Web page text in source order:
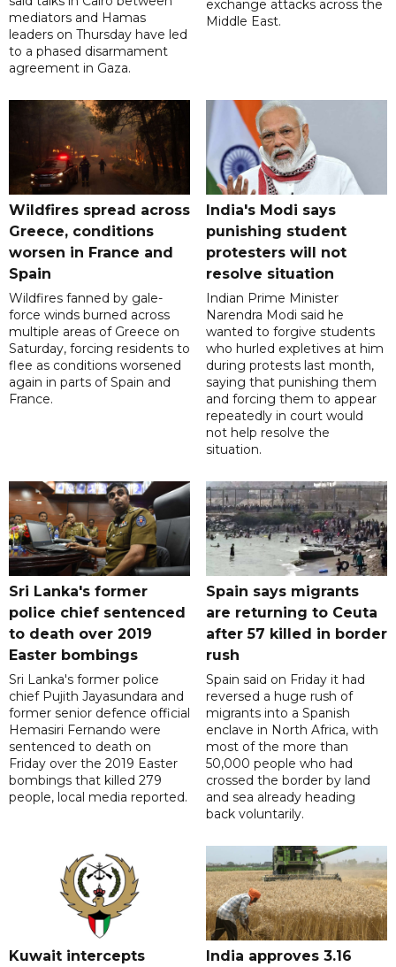
mediators and Hamas
leaders on Thursday have led
to a phased disarmament
agreement in Gaza.
exchange attacks across the
Middle East.
Wildfires spread across
Greece, conditions
worsen in France and
Spain
Wildfires fanned by gale-
force winds burned across
multiple areas of Greece on
Saturday, forcing residents to
flee as conditions worsened
again in parts of Spain and
France.
India's Modi says
punishing student
protesters will not
resolve situation
Indian Prime Minister
Narendra Modi said he
wanted to forgive students
who hurled expletives at him
during protests last month,
saying that punishing them
and forcing them to appear
repeatedly in court would
not help resolve the
situation.
Sri Lanka's former
police chief sentenced
to death over 2019
Easter bombings
Sri Lanka's former police
chief Pujith Jayasundara and
former senior defence official
Hemasiri Fernando were
sentenced to death on
Friday over the 2019 Easter
bombings that killed 279
people, local media reported.
Spain says migrants
are returning to Ceuta
after 57 killed in border
rush
Spain said on Friday it had
reversed a huge rush of
migrants into a Spanish
enclave in North Africa, with
most of the more than
50,000 people who had
crossed the border by land
and sea already heading
back voluntarily.
Kuwait intercepts
India approves 3.16